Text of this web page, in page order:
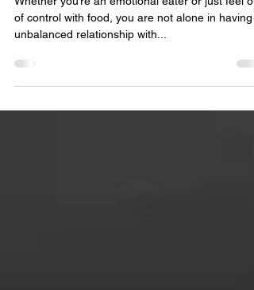
Relationship with Food
Whether you’re an emotional eater or just feel
unbalanced relationship with...